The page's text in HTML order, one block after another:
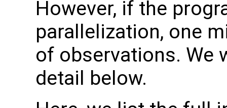
However, if the
parallelization, one
of observations. We
detail below.